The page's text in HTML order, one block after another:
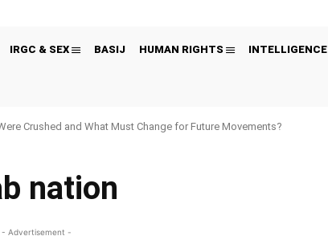
IRGC & SEX BASIJ HUMAN RIGHTS INTELLIGENCE
Crushed and What Must Change for Future Movements?
nation
- Advertisement -